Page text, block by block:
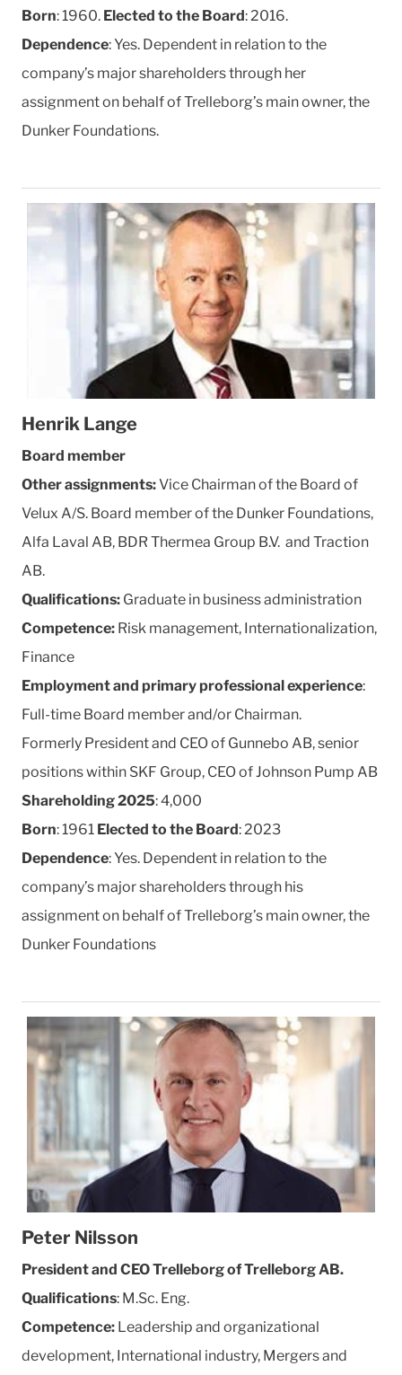
Born: 1960. Elected to the Board: 2016.
Dependence: Yes. Dependent in relation to the
company’s major shareholders through her
assignment on behalf of Trelleborg’s main owner, the
Dunker Foundations.
Henrik Lange
Board member
Other assignments:Vice Chairman of the Board of
Velux A/S. Board member of the Dunker Foundations,
Alfa Laval AB, BDR Thermea Group B.V. and Traction
AB.
Qualifications: Graduate in business administration
Competence: Risk management, Internationalization,
Finance
Employment and primary professional experience:
Full-time Board member and/or Chairman.
Formerly President and CEO of Gunnebo AB, senior
positions within SKF Group, CEO of Johnson Pump AB
Shareholding 2025: 4,000
Born: 1961 Elected to the Board: 2023
Dependence: Yes. Dependent in relation to the
company’s major shareholders through his
assignment on behalf of Trelleborg’s main owner, the
Dunker Foundations
Peter Nilsson
President and CEO Trelleborg of Trelleborg AB.
Qualifications: M.Sc. Eng.
Competence: Leadership and organizational
development, International industry, Mergers and